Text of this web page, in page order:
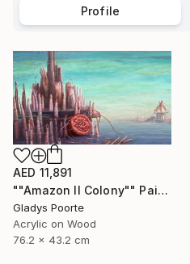
Profile
AED 11,891
""Amazon II Colony"" Painting
Gladys Poorte
Acrylic on Wood
76.2 x 43.2 cm